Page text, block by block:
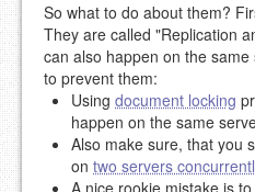
So what to do about them?
They are called "Replication
can also happen on the
to prevent them:
Using document locking
happen on the same
Also make sure, that you
on two servers